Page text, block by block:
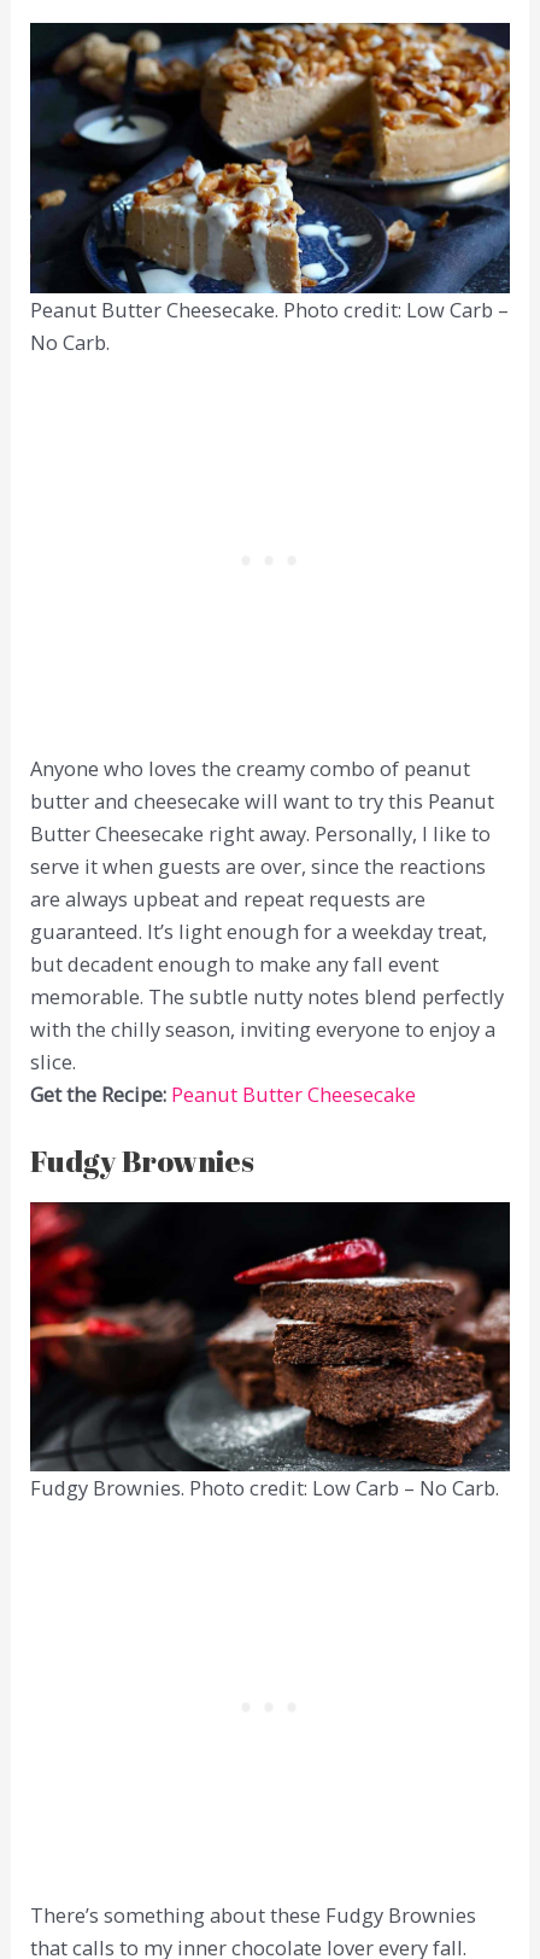
Peanut Butter Cheesecake. Photo credit: Low Carb –
No Carb.
Anyone who loves the creamy combo of peanut
butter and cheesecake will want to try this Peanut
Butter Cheesecake right away. Personally, I like to
serve it when guests are over, since the reactions
are always upbeat and repeat requests are
guaranteed. It’s light enough for a weekday treat,
but decadent enough to make any fall event
memorable. The subtle nutty notes blend perfectly
with the chilly season, inviting everyone to enjoy a
slice.
Get the Recipe: Peanut Butter Cheesecake
Fudgy Brownies
Fudgy Brownies. Photo credit: Low Carb – No Carb.
There’s something about these Fudgy Brownies
that calls to my inner chocolate lover every fall.